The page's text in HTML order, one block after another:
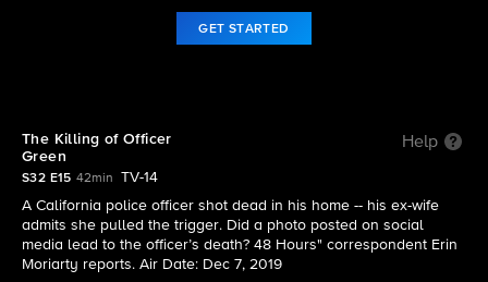
GET STARTED
The Killing of Officer
Green
Help
S32 E15 42min
TV-14
A California police officer shot dead in his home -- his ex-wife
admits she pulled the trigger. Did a photo posted on social
media lead to the officer’s death? 48 Hours" correspondent Erin
Moriarty reports. Air Date: Dec 7, 2019